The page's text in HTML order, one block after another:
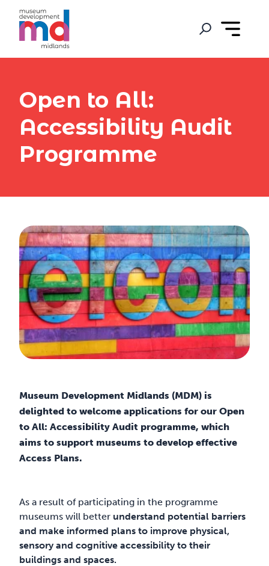
Open to All:
Accessibility Audit
Programme
Museum Development Midlands (MDM) is
delighted to welcome applications for our Open
to All: Accessibility Audit programme, which
aims to support museums to develop effective
Access Plans.
As a result of participating in the programme
museums will better understand potential barriers
and make informed plans to improve physical,
sensory and cognitive accessibility to their
buildings and spaces.